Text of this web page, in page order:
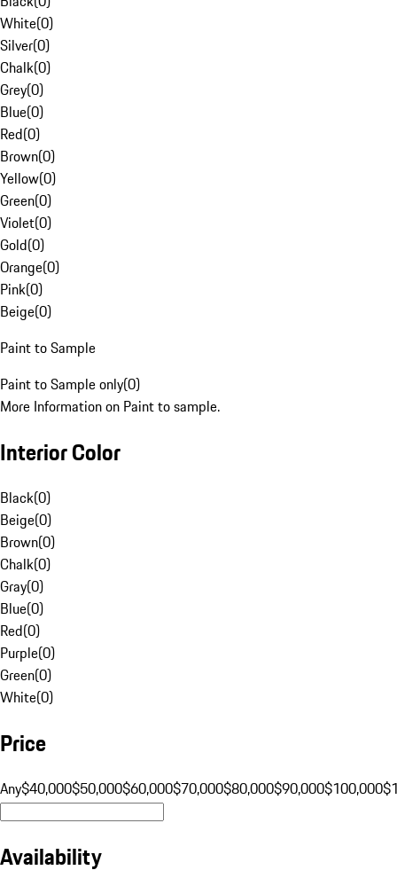
White(0)
Silver(0)
Chalk(0)
Grey(0)
Blue(0)
Red(0)
Brown(0)
Yellow(0)
Green(0)
Violet(0)
Gold(0)
Orange(0)
Pink(0)
Beige(0)
Paint to Sample
Paint to Sample only(0)
More Information on Paint to sample.
Interior Color
Black(0)
Beige(0)
Brown(0)
Chalk(0)
Gray(0)
Blue(0)
Red(0)
Purple(0)
Green(0)
White(0)
Price
Any$40,000$50,000$60,000$70,000$80,000$90,000$100,000
Availability